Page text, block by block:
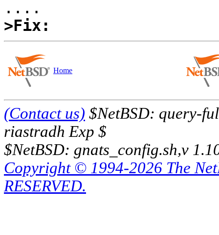
>Fix:
Home
(Contact us) $NetBSD: query-
riastradh Exp $
$NetBSD: gnats_config.sh,v
Copyright © 1994-2026 The
RESERVED.